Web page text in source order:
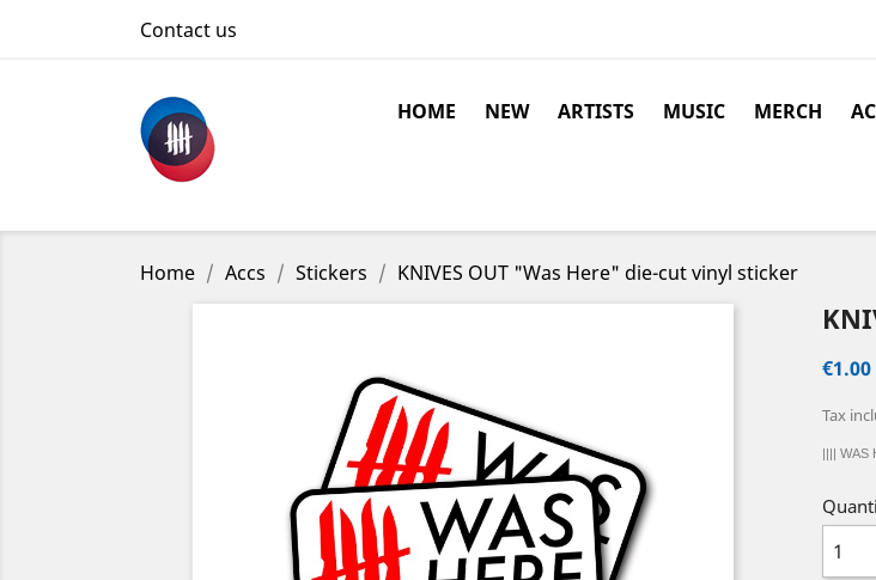
Contact us
HOME NEW ARTISTS MUSIC MERCH
Home Accs Stickers KNIVES OUT "Was Here" die-cut vinyl sticker
€1.00
Tax
|||| WAS